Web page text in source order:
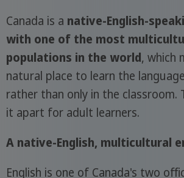
Canada is a native-English-
with one of the most
populations in the world, which
natural place to learn the
rather than only in the
it apart for adult learners.
A native-English, multicultural
English is one of Canada's two